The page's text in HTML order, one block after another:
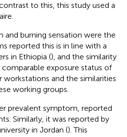
to this, this study used a
and burning sensation were the
reported this is in line with a
in Ethiopia (), and the similarity
exposure status of
workstations and the similarities
working groups.
prevalent symptom, reported
Similarly, it was reported by
in Jordan (). This